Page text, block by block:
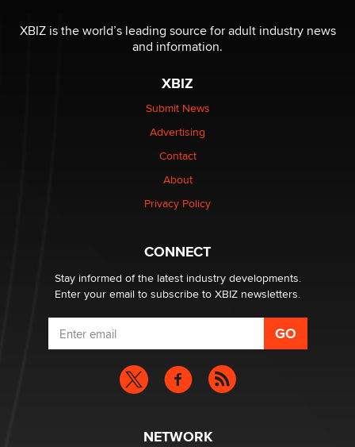
be a number. It might be a clock.
The Statistician
Elon Musk’s xAI sues Minnesota over its first-in-the-
nation law banning ‘nudification’ technology
Why “Good Looks Sell Themselves” Is a Trap for New
What are the best adult affiliates in 2026 Now we have
age verification laws world wide
Dizzy
XBIZ is the world’s leading source for adult industry news
and information.
XBIZ
Submit News
Advertising
Contact
About
Privacy Policy
CONNECT
Stay informed of the latest industry developments.
Enter your email to subscribe to XBIZ newsletters.
NETWORK